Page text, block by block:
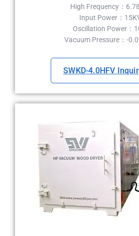
High Frequency：
Input Power：
Oscillation Power：
Vacuum Pressure：-
SWKD-4.0HFV